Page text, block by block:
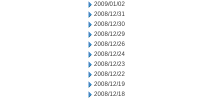
2009/01/02
2008/12/31
2008/12/30
2008/12/29
2008/12/26
2008/12/24
2008/12/23
2008/12/22
2008/12/19
2008/12/18